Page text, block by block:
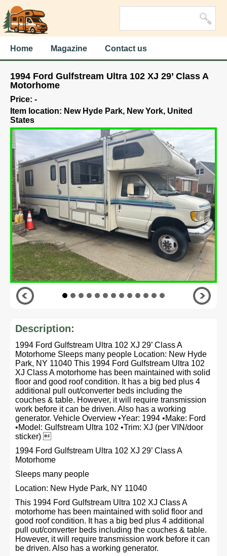
Home Magazine Contact us
1994 Ford Gulfstream Ultra 102 XJ 29’ Class A
Motorhome
Price: -
Item location: New Hyde Park, New York, United
States
Description:
1994 Ford Gulfstream Ultra 102 XJ 29’ Class A
Motorhome Sleeps many people Location: New Hyde
Park, NY 11040 This 1994 Ford Gulfstream Ultra 102
XJ Class A motorhome has been maintained with solid
floor and good roof condition. It has a big bed plus 4
additional pull out/converter beds including the
couches & table. However, it will require transmission
work before it can be driven. Also has a working
generator. Vehicle Overview •Year: 1994 •Make: Ford
•Model: Gulfstream Ultra 102 •Trim: XJ (per VIN/door
sticker) 
1994 Ford Gulfstream Ultra 102 XJ 29’ Class A
Motorhome
Sleeps many people
Location: New Hyde Park, NY 11040
This 1994 Ford Gulfstream Ultra 102 XJ Class A
motorhome has been maintained with solid floor and
good roof condition. It has a big bed plus 4 additional
pull out/converter beds including the couches & table.
However, it will require transmission work before it can
be driven. Also has a working generator.